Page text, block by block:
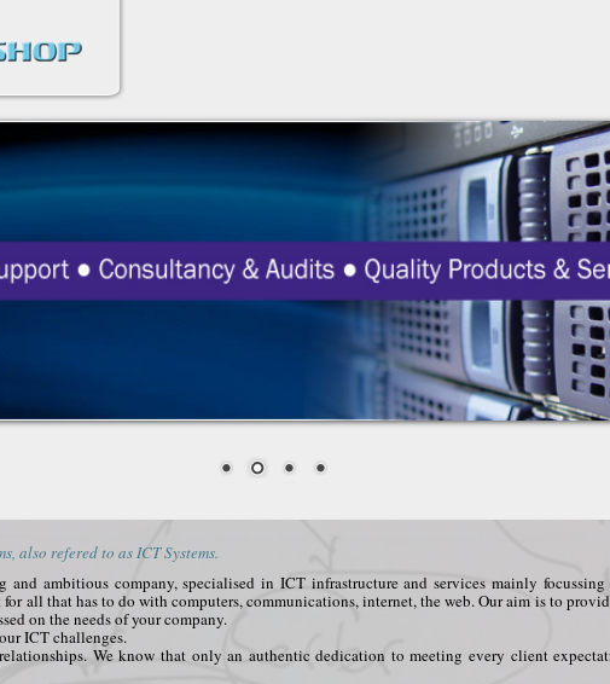
also refered to as ICT Systems.
ambitious company, specialised in ICT infrastructure and services mainly
all that has to do with computers, communications, internet, the web. Our aim is to
on the needs of your company.
ICT challenges.
We know that only an authentic dedication to meeting every client